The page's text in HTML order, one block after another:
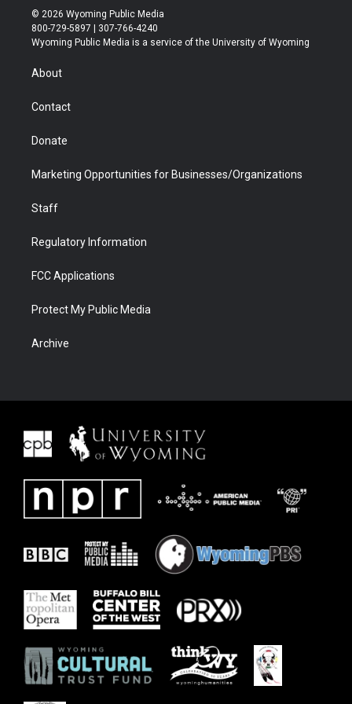
i
t
t
r
s
t
a
u
t
u
b
b
e
© 2026 Wyoming Public Media
800-729-5897 | 307-766-4240
Wyoming Public Media is a service of the University of Wyoming
About
Contact
Donate
Marketing Opportunities for Businesses/Organizations
Staff
Regulatory Information
FCC Applications
Protect My Public Media
Archive